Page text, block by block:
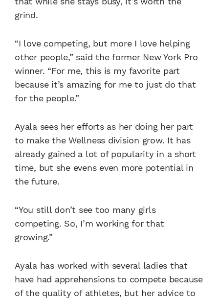
grind.
“I love competing, but more I love helping
other people,” said the former New York Pro
winner. “For me, this is my favorite part
because it’s amazing for me to just do that
for the people.”
Ayala sees her efforts as her doing her part
to make the Wellness division grow. It has
already gained a lot of popularity in a short
time, but she evens even more potential in
the future.
“You still don’t see too many girls
competing. So, I’m working for that
growing.”
Ayala has worked with several ladies that
have had apprehensions to compete because
of the quality of athletes, but her advice to